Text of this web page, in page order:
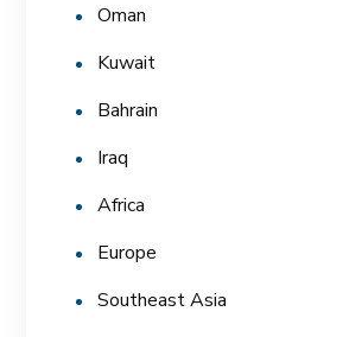
Oman
Kuwait
Bahrain
Iraq
Africa
Europe
Southeast Asia